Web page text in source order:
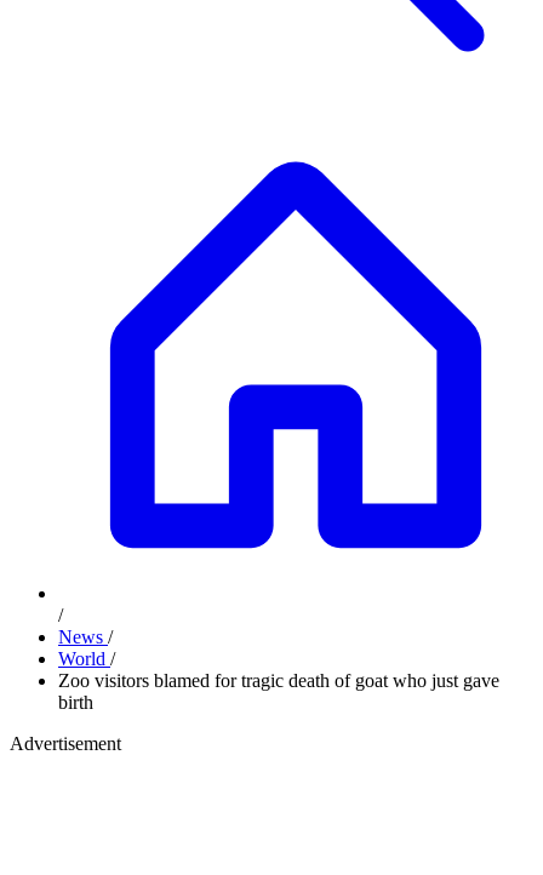
/
News /
World /
Zoo visitors blamed for tragic death of goat who just gave
birth
Advertisement